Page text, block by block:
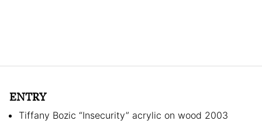
ENTRY
Tiffany Bozic “Insecurity” acrylic on wood 2003